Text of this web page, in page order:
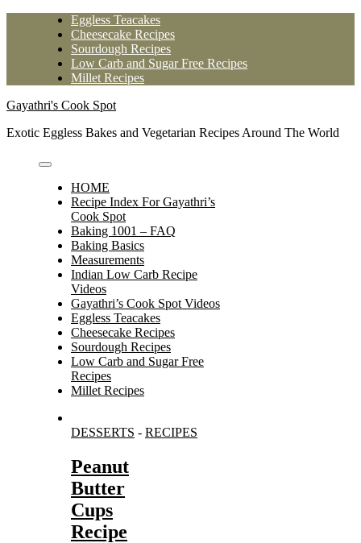
Eggless Teacakes
Cheesecake Recipes
Sourdough Recipes
Low Carb and Sugar Free Recipes
Millet Recipes
Gayathri's Cook Spot
Exotic Eggless Bakes and Vegetarian Recipes Around The World
HOME
Recipe Index For Gayathri’s
Cook Spot
Baking 1001 – FAQ
Baking Basics
Measurements
Indian Low Carb Recipe
Videos
Gayathri’s Cook Spot Videos
Eggless Teacakes
Cheesecake Recipes
Sourdough Recipes
Low Carb and Sugar Free
Recipes
Millet Recipes
Search
DESSERTS - RECIPES
Peanut
Butter
Cups
Recipe